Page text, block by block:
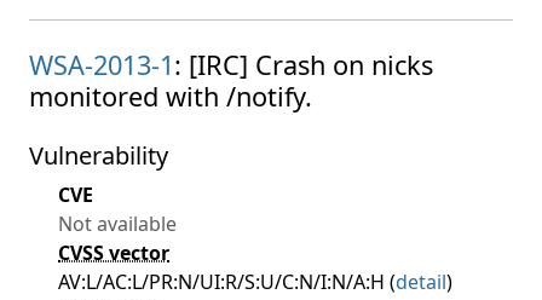
WSA-2013-1: [IRC] Crash on nicks
monitored with /notify.
Vulnerability
CVE
Not available
CVSS vector
AV:L/AC:L/PR:N/UI:R/S:U/C:N/I:N/A:H (detail)